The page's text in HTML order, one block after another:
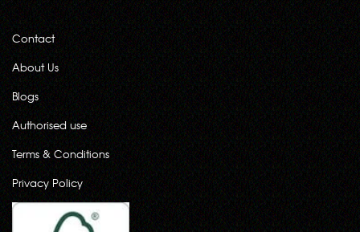
Contact
About Us
Blogs
Authorised use
Terms & Conditions
Privacy Policy